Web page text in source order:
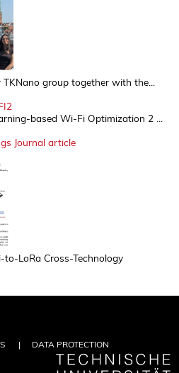
group together with the...
based Wi-Fi Optimization 2 ...
Journal article
LoRa Cross-Technology
DATA PROTECTION